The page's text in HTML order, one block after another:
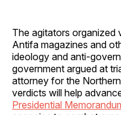
The agitators organized
Antifa magazines and
ideology and anti-
government argued at
attorney for the
verdicts will help
Presidential